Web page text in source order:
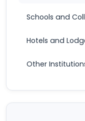
Schools and
Hotels and
Other